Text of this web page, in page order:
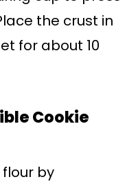
the crust in
for about 10
Cookie
by